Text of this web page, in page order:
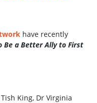
have recently
Be a Better Ally to First
King, Dr Virginia